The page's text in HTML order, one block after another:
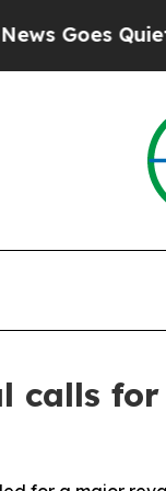
Quiet as
calls